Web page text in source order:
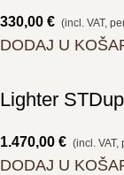
330,00 € (incl. VAT,
DODAJ U
Lighter
1.470,00 € (incl. VAT,
DODAJ U